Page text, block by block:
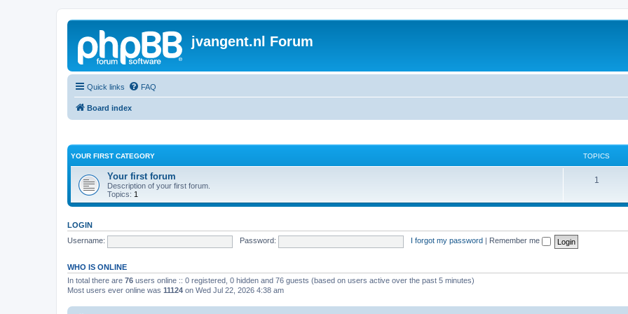
jvangent.nl Forum
Quick links FAQ
Board index
YOUR FIRST CATEGORY TOPICS
Your first forum
Description of your first forum.
Topics: 1
1
LOGIN
Username:
Password: I forgot my password Remember me
WHO IS ONLINE
In total there are 76 users online :: 0 registered, 0 hidden and 76 guests (based on users active over the past 5 minutes)
Most users ever online was 11124 on Wed Jul 22, 2026 4:38 am